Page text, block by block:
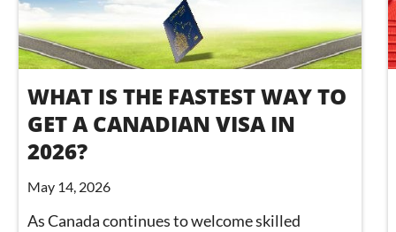
WHAT IS THE FASTEST WAY TO
GET A CANADIAN VISA IN
2026?
May 14, 2026
As Canada continues to welcome skilled